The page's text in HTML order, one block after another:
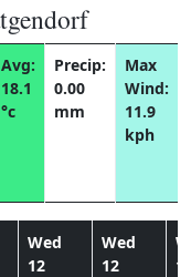
Avg:
18.1
°c
Precip:
0.00
mm
Max
Wind:
11.9
kph
Wed
12
Wed
12